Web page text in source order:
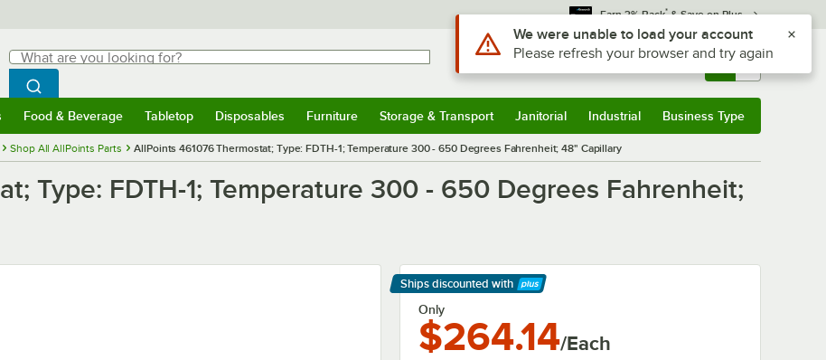
Earn 3% Back* & Save on Plus
Search
What are you looking for?
Begin typing for results.
Search WebstaurantStore
Sign In Returns & 0
Food & Beverage Tabletop Disposables Furniture Storage & Transport Janitorial Industrial Business Type
Shop All AllPoints Parts AllPoints 461076 Thermostat; Type: FDTH-1; Temperature 300 - 650 Degrees Fahrenheit; 48" Capillary
Type: FDTH-1; Temperature 300 - 650 Degrees Fahrenheit;
Ships discounted with
Learn More
Only
$264.14/Each